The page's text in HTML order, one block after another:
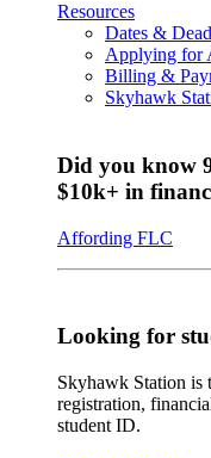
Resources
Dates &
Applying for
Billing &
Skyhawk
Did you know
$10k+ in
Affording FLC
Looking for
Skyhawk Station is
registration,
student ID.